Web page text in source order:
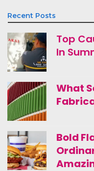
Recent Posts
Top
In
What
Bold